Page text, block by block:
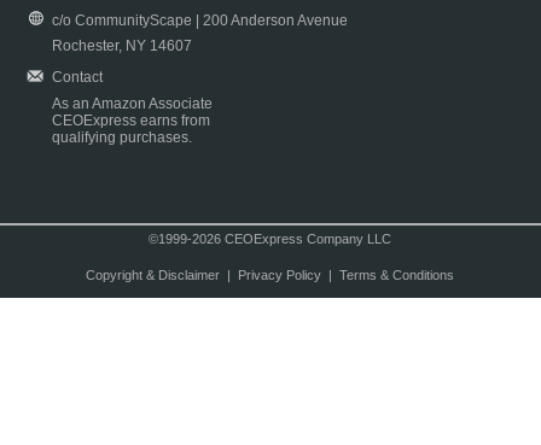
c/o CommunityScape | 200 Anderson Avenue
Rochester, NY 14607
Contact
As an Amazon Associate
CEOExpress earns from
qualifying purchases.
©1999-2026 CEOExpress Company LLC
Copyright & Disclaimer| Privacy Policy| Terms & Conditions